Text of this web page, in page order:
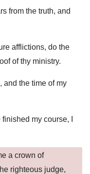
from the truth, and
afflictions, do the
of thy ministry.
and the time of my
my course, I
a crown of
righteous judge,